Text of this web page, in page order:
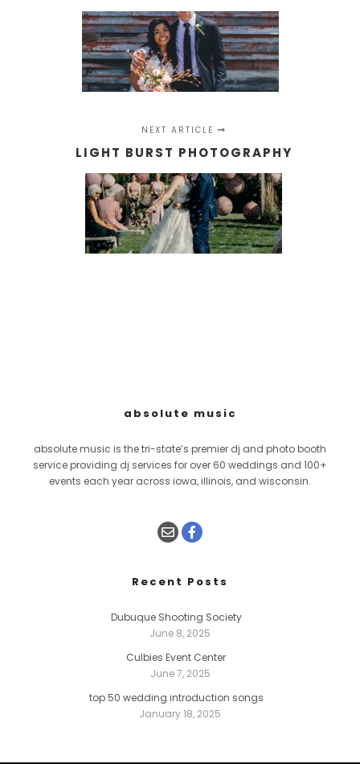
NEXT ARTICLE
LIGHT BURST PHOTOGRAPHY
absolute music
absolute music is the tri-state’s premier dj and photo booth
service providing dj services for over 60 weddings and 100+
events each year across iowa, illinois, and wisconsin.
Recent Posts
Dubuque Shooting Society
June 8, 2025
Culbies Event Center
June 7, 2025
top 50 wedding introduction songs
January 18, 2025